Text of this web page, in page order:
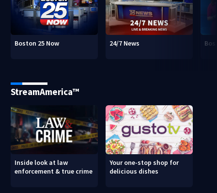
Boston 25 Now 24/7 News
StreamAmerica™
Inside look at law
enforcement & true crime
Your one-stop shop for
delicious dishes